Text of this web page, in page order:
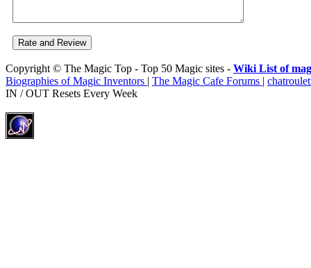
Copyright © The Magic Top - Top 50 Magic sites - Wiki List of
Biographies of Magic Inventors | The Magic Cafe Forums |
IN / OUT Resets Every Week